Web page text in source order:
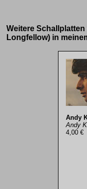
Weitere
Longfellow) in
Andy
Andy
4,00 €